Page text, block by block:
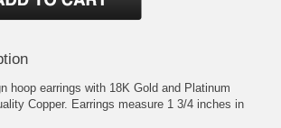
hoop earrings with 18K Gold and Platinum
Copper. Earrings measure 1 3/4 inches in